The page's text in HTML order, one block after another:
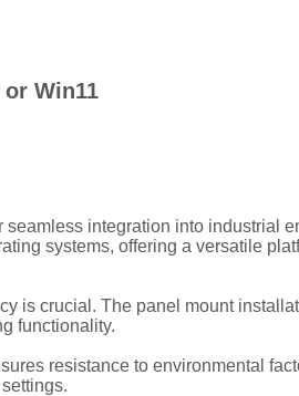
Win11
integration into industrial
systems, offering a versatile
is crucial. The panel mount
functionality.
resistance to environmental